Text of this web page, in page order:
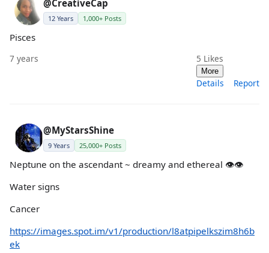
@CreativeCap
12 Years 1,000+ Posts
Pisces
7 years 5 Likes
More
Details Report
@MyStarsShine
9 Years 25,000+ Posts
Neptune on the ascendant ~ dreamy and ethereal 👁👁
Water signs
Cancer
https://images.spot.im/v1/production/l8atpipelkszim8h6b
ek